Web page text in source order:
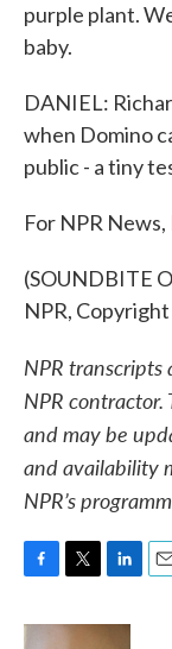
purple plant.
baby.
DANIEL:
when Domino
public - a tiny
For NPR
(SOUNDBITE
NPR,
NPR transcripts
NPR
and may be
and availability
NPR’s
c
i
n